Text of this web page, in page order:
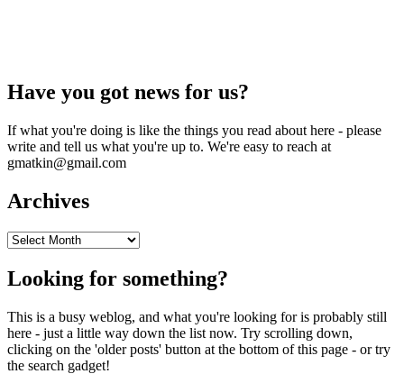
Have you got news for us?
If what you're doing is like the things you read about here - please
write and tell us what you're up to. We're easy to reach at
gmatkin@gmail.com
Archives
Archives
Looking for something?
This is a busy weblog, and what you're looking for is probably still
here - just a little way down the list now. Try scrolling down,
clicking on the 'older posts' button at the bottom of this page - or try
the search gadget!